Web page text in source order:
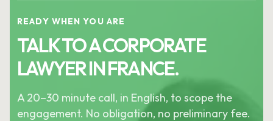
READY WHEN YOU ARE
TALK TO A CORPORATE
LAWYER IN FRANCE.
A 20–30 minute call, in English, to scope the
engagement. No obligation, no preliminary fee.